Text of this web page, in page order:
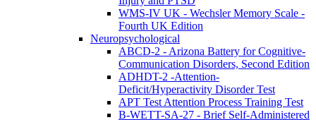
WMS-IV UK - Wechsler Memory Scale -
Fourth UK Edition
Neuropsychological
ABCD-2 - Arizona Battery for Cognitive-
Communication Disorders, Second Edition
ADHDT-2 -Attention-
Deficit/Hyperactivity Disorder Test
APT Test Attention Process Training Test
B-WETT-SA-27 - Brief Self-Administered